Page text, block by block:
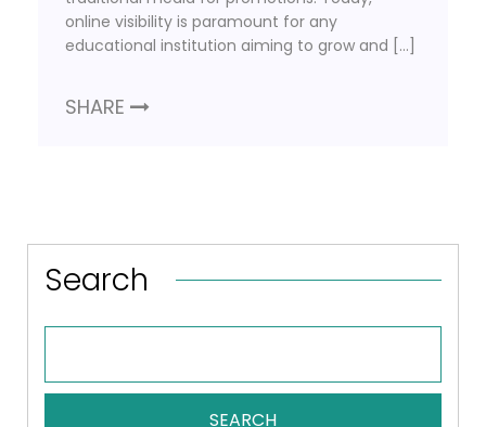
online visibility is paramount for any
educational institution aiming to grow and […]
SHARE
Search
SEARCH